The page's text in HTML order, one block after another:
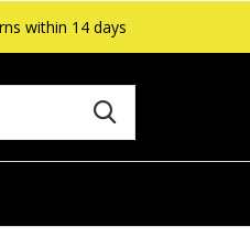
within 14 days